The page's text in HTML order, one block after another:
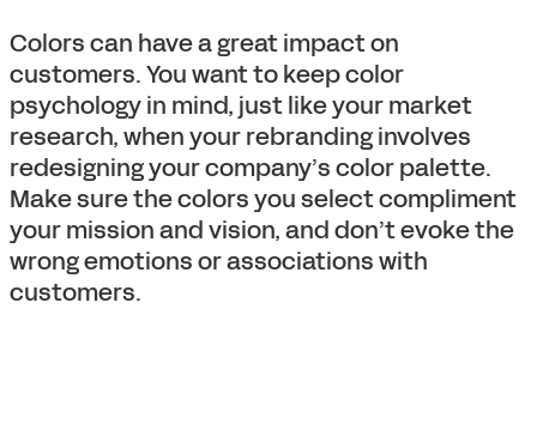
Colors can have a great impact on
customers. You want to keep color
psychology in mind, just like your market
research, when your rebranding involves
redesigning your company’s color palette.
Make sure the colors you select compliment
your mission and vision, and don’t evoke the
wrong emotions or associations with
customers.